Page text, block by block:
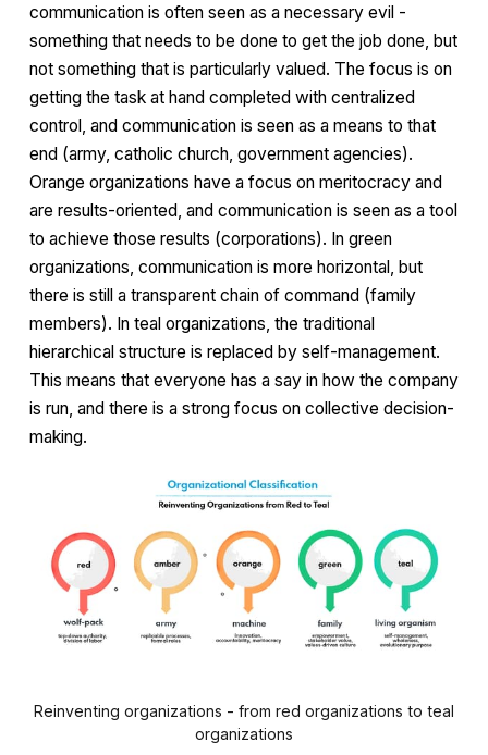
communication is often seen as a necessary evil -
something that needs to be done to get the job done, but
not something that is particularly valued. The focus is on
getting the task at hand completed with centralized
control, and communication is seen as a means to that
end (army, catholic church, government agencies).
Orange organizations have a focus on meritocracy and
are results-oriented, and communication is seen as a tool
to achieve those results (corporations). In green
organizations, communication is more horizontal, but
there is still a transparent chain of command (family
members). In teal organizations, the traditional
hierarchical structure is replaced by self-management.
This means that everyone has a say in how the company
is run, and there is a strong focus on collective decision-
making.
Reinventing organizations - from red organizations to teal
organizations